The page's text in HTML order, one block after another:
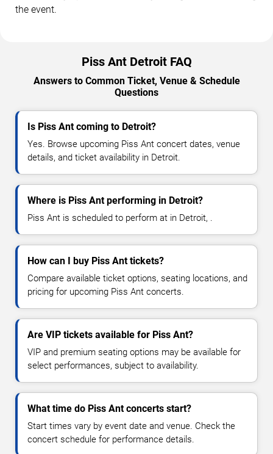
the event.
Piss Ant Detroit FAQ
Answers to Common Ticket, Venue & Schedule
Questions
Is Piss Ant coming to Detroit?
Yes. Browse upcoming Piss Ant concert dates, venue
details, and ticket availability in Detroit.
Where is Piss Ant performing in Detroit?
Piss Ant is scheduled to perform at in Detroit, .
How can I buy Piss Ant tickets?
Compare available ticket options, seating locations, and
pricing for upcoming Piss Ant concerts.
Are VIP tickets available for Piss Ant?
VIP and premium seating options may be available for
select performances, subject to availability.
What time do Piss Ant concerts start?
Start times vary by event date and venue. Check the
concert schedule for performance details.